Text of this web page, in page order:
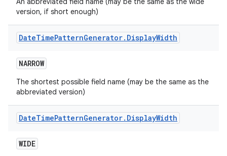
version, if short enough)
DateTimePatternGenerator. DisplayWidth
NARROW
The shortest possible field name (may be the same as the
abbreviated version)
DateTimePatternGenerator. DisplayWidth
WIDE